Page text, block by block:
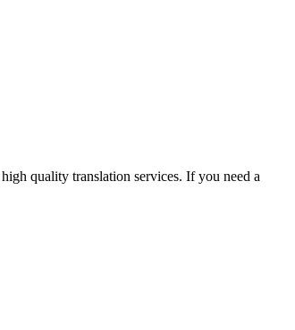
quality translation services. If you need a